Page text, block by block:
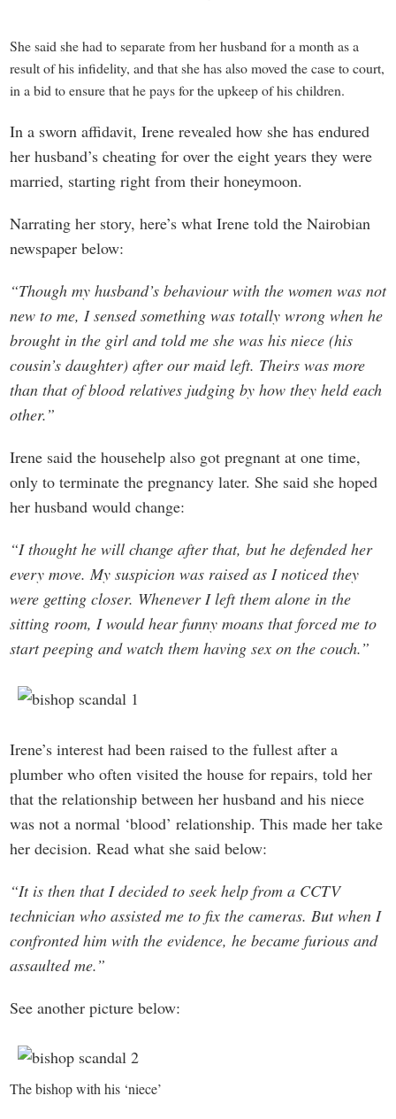
She said she had to separate from her husband for a month as a
result of his infidelity, and that she has also moved the case to court,
in a bid to ensure that he pays for the upkeep of his children.
In a sworn affidavit, Irene revealed how she has endured
her husband’s cheating for over the eight years they were
married, starting right from their honeymoon.
Narrating her story, here’s what Irene told the Nairobian
newspaper below:
“Though my husband’s behaviour with the women was not
new to me, I sensed something was totally wrong when he
brought in the girl and told me she was his niece (his
cousin’s daughter) after our maid left. Theirs was more
than that of blood relatives judging by how they held each
other.”
Irene said the househelp also got pregnant at one time,
only to terminate the pregnancy later. She said she hoped
her husband would change:
“I thought he will change after that, but he defended her
every move. My suspicion was raised as I noticed they
were getting closer. Whenever I left them alone in the
sitting room, I would hear funny moans that forced me to
start peeping and watch them having sex on the couch.”
Irene’s interest had been raised to the fullest after a
plumber who often visited the house for repairs, told her
that the relationship between her husband and his niece
was not a normal ‘blood’ relationship. This made her take
her decision. Read what she said below:
“It is then that I decided to seek help from a CCTV
technician who assisted me to fix the cameras. But when I
confronted him with the evidence, he became furious and
assaulted me.”
See another picture below:
The bishop with his ‘niece’